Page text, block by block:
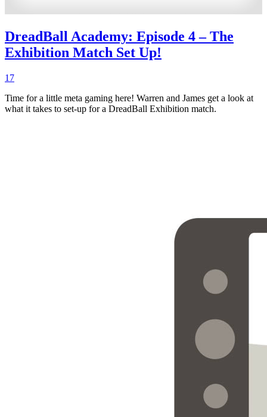
DreadBall Academy: Episode 4 – The
Exhibition Match Set Up!
17
Time for a little meta gaming here! Warren and James get a look at
what it takes to set-up for a DreadBall Exhibition match.